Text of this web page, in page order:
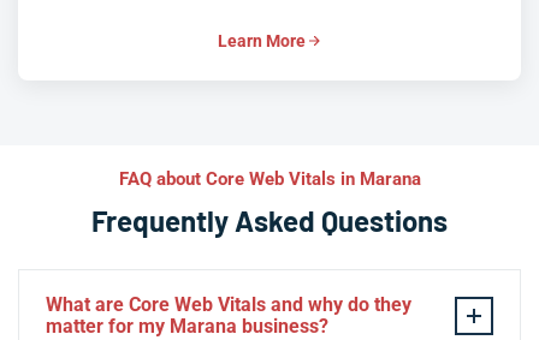
Learn More
FAQ about Core Web Vitals in Marana
Frequently Asked Questions
What are Core Web Vitals and why do they
matter for my Marana business?